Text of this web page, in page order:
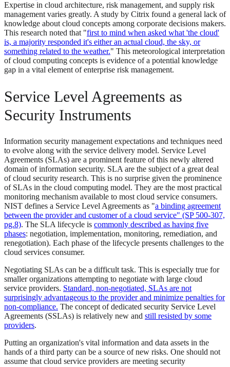
Expertise in cloud architecture, risk management, and supply risk
management varies greatly. A study by Citrix found a general lack of
knowledge about cloud concepts among corporate decisions makers.
This research noted that "first to mind when asked what 'the cloud'
is, a majority responded it's either an actual cloud, the sky, or
something related to the weather." This meteorological interpretation
of cloud computing concepts is evidence of a potential knowledge
gap in a vital element of enterprise risk management.
Service Level Agreements as
Security Instruments
Information security management expectations and techniques need
to evolve along with the service delivery model. Service Level
Agreements (SLAs) are a prominent feature of this newly altered
domain of information security. SLA are the subject of a great deal
of cloud security research. This is no surprise given the prominence
of SLAs in the cloud computing model. They are the most practical
monitoring mechanism available to most cloud service consumers.
NIST defines a Service Level Agreements as "a binding agreement
between the provider and customer of a cloud service" (SP 500-307,
pg.8). The SLA lifecycle is commonly described as having five
phases: negotiation, implementation, monitoring, remediation, and
renegotiation). Each phase of the lifecycle presents challenges to the
cloud services consumer.
Negotiating SLAs can be a difficult task. This is especially true for
smaller organizations attempting to negotiate with large cloud
service providers. Standard, non-negotiated, SLAs are not
surprisingly advantageous to the provider and minimize penalties for
non-compliance. The concept of dedicated security Service Level
Agreements (SSLAs) is relatively new and still resisted by some
providers.
Putting an organization's vital information and data assets in the
hands of a third party can be a source of new risks. One should not
assume that cloud service providers are meeting security